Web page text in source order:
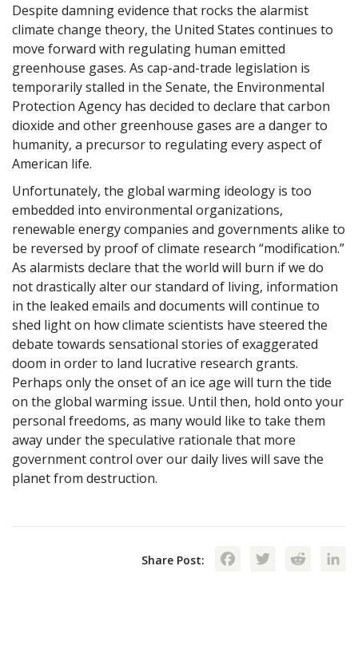
Despite damning evidence that rocks the alarmist
climate change theory, the United States continues to
move forward with regulating human emitted
greenhouse gases. As cap-and-trade legislation is
temporarily stalled in the Senate, the Environmental
Protection Agency has decided to declare that carbon
dioxide and other greenhouse gases are a danger to
humanity, a precursor to regulating every aspect of
American life.
Unfortunately, the global warming ideology is too
embedded into environmental organizations,
renewable energy companies and governments alike to
be reversed by proof of climate research “modification.”
As alarmists declare that the world will burn if we do
not drastically alter our standard of living, information
in the leaked emails and documents will continue to
shed light on how climate scientists have steered the
debate towards sensational stories of exaggerated
doom in order to land lucrative research grants.
Perhaps only the onset of an ice age will turn the tide
on the global warming issue. Until then, hold onto your
personal freedoms, as many would like to take them
away under the speculative rationale that more
government control over our daily lives will save the
planet from destruction.
Share Post: Facebook